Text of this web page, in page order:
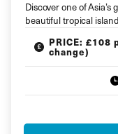
Discover one of
beautiful tropical
PRICE:
change)